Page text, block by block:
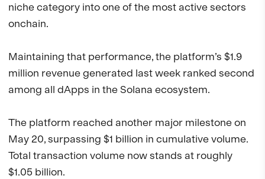
niche category into one of the most active sectors
onchain.
Maintaining that performance, the platform’s $1.9
million revenue generated last week ranked second
among all dApps in the Solana ecosystem.
The platform reached another major milestone on
May 20, surpassing $1 billion in cumulative volume.
Total transaction volume now stands at roughly
$1.05 billion.